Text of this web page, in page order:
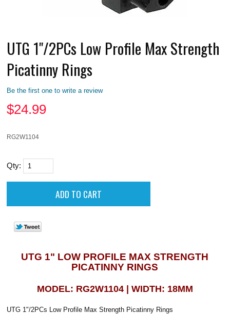
UTG 1"/2PCs Low Profile Max Strength
Picatinny Rings
Be the first one to write a review
$24.99
RG2W1104
Qty:
UTG 1" LOW PROFILE MAX STRENGTH
PICATINNY RINGS
MODEL: RG2W1104 | WIDTH: 18MM
UTG 1"/2PCs Low Profile Max Strength Picatinny Rings